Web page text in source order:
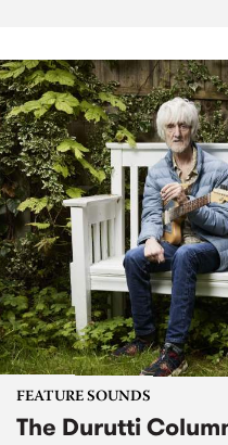
FEATURE SOUNDS
The Durutti